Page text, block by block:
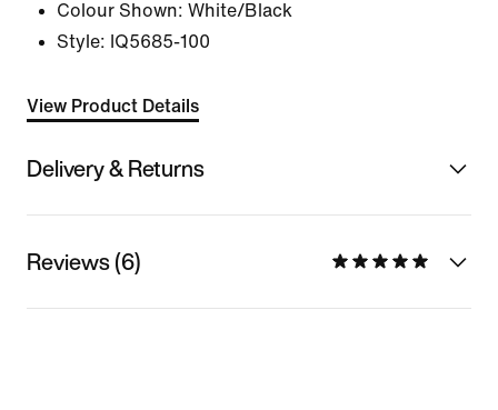
Colour Shown: White/Black
Style: IQ5685-100
View Product Details
Delivery & Returns
Reviews (6)